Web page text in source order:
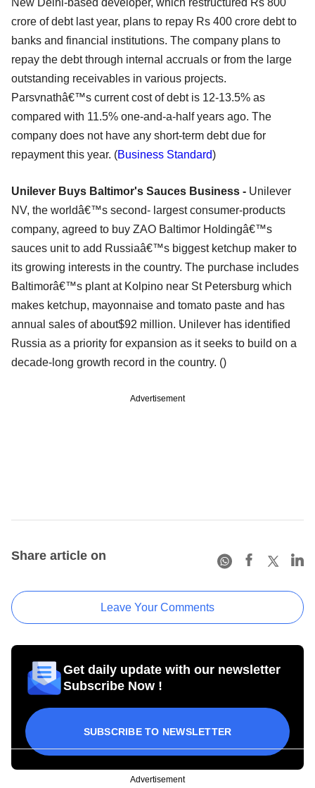
crore of debt last year, plans to repay Rs 400 crore debt to
banks and financial institutions. The company plans to
repay the debt through internal accruals or from the large
outstanding receivables in various projects.
Parsvnathâ€™s current cost of debt is 12-13.5% as
compared with 11.5% one-and-a-half years ago. The
company does not have any short-term debt due for
repayment this year. (Business Standard)
Unilever Buys Baltimor's Sauces Business - Unilever
NV, the worldâ€™s second- largest consumer-products
company, agreed to buy ZAO Baltimor Holdingâ€™s
sauces unit to add Russiaâ€™s biggest ketchup maker to
its growing interests in the country. The purchase includes
Baltimorâ€™s plant at Kolpino near St Petersburg which
makes ketchup, mayonnaise and tomato paste and has
annual sales of about$92 million. Unilever has identified
Russia as a priority for expansion as it seeks to build on a
decade-long growth record in the country. ()
Advertisement
Share article on
Leave Your Comments
Get daily update with our newsletter
Subscribe Now !
SUBSCRIBE TO NEWSLETTER
Advertisement